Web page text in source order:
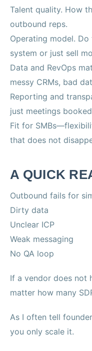
Talent quality. How
outbound reps.
Operating model.
system or just sell
Data and RevOps
messy CRMs, bad
Reporting and
just meetings
Fit for
that does not
A QUICK
Outbound fails for
Dirty data
Unclear ICP
Weak messaging
No QA loop
If a vendor does not
matter how many
As I often tell
you only scale it.